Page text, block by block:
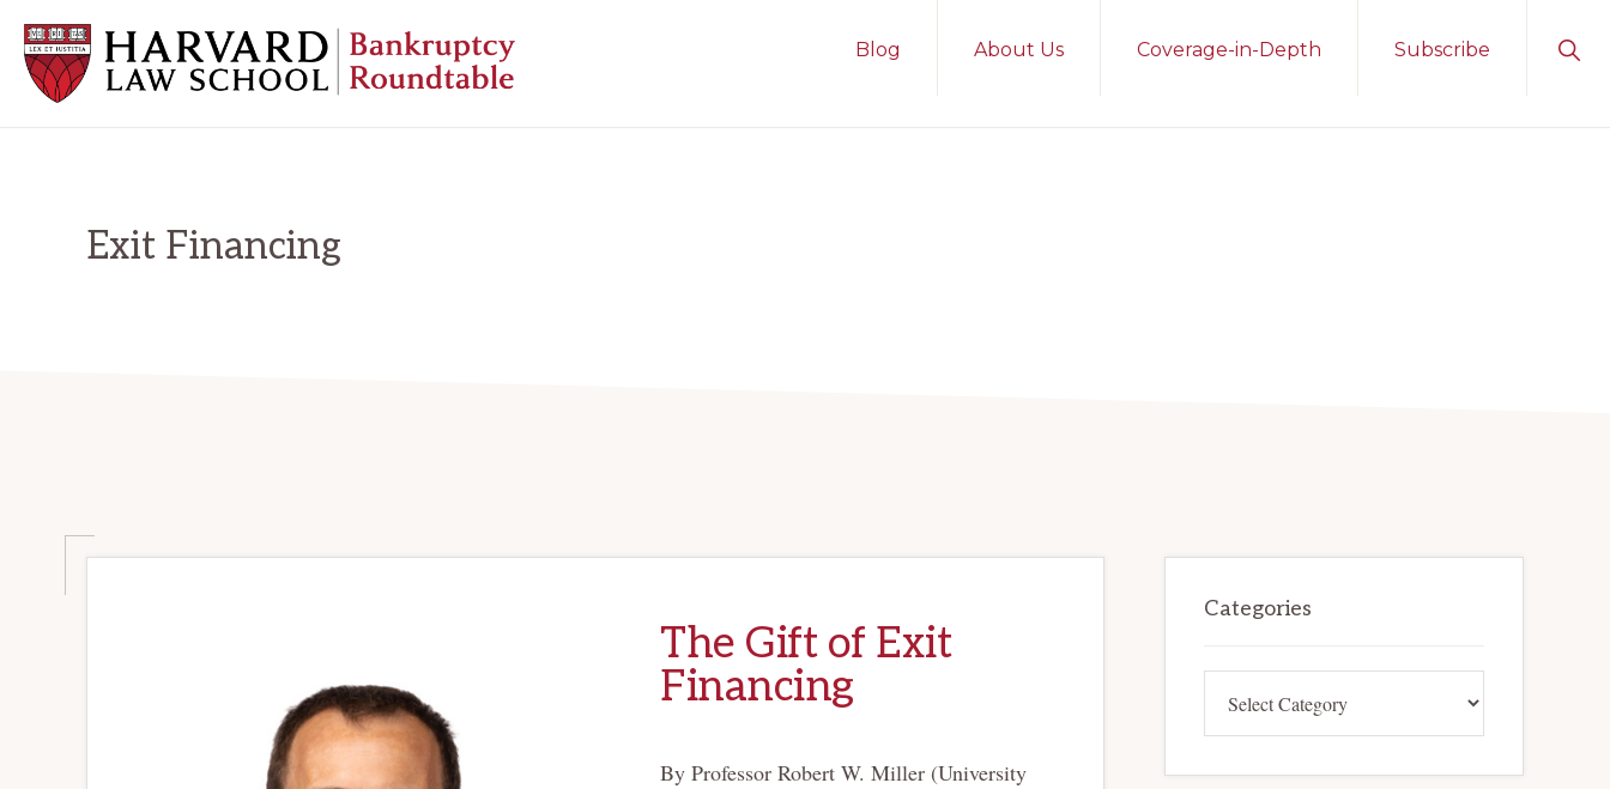
primary
navigation
main
content
primary
sidebar
Blog About Us Coverage-in-Depth Subscribe
Exit Financing
The Gift of Exit
Financing
By Professor Robert W. Miller (University
Sidebar
Categories